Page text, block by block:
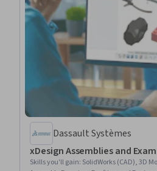
Dassault Systèmes
xDesign Assemblies and
Skills you'll gain: SolidWorks (CAD), 3D